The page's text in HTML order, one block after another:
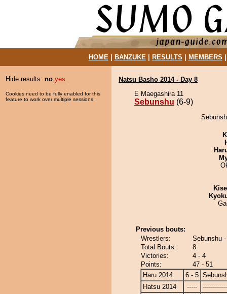
HOME| BANZUKE| RESULTS MEMBERS
Hide results: no yes
Cookies need to be fully enabled for this
feature to work over multiple sessions.
Natsu Basho 2014 - Day 8
E Maegashira 11
Sebunshu (6-9)
Previous bouts:
Wrestlers:
Sebunshu
Total Bouts:
8
Victories:
4 - 4
Points:
47 - 51
Haru 2014
6 - 5
Hatsu 2014
-----